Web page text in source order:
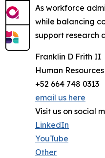
As workforce
while balancing
support research
Franklin D Frith II
Human
+52 664 748 0313
email us here
Visit us on social
LinkedIn
YouTube
Other